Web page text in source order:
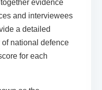
evidence
and interviewees
a detailed
national defence
for each